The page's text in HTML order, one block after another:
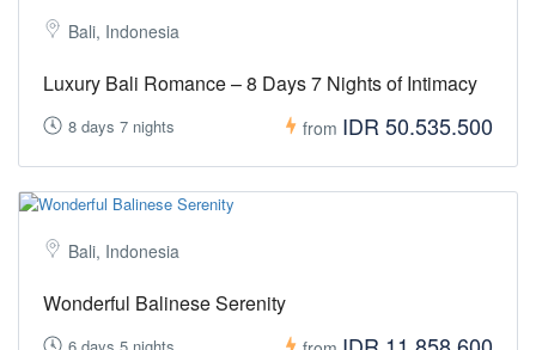
Bali, Indonesia
Luxury Bali Romance – 8 Days 7 Nights of Intimacy
8 days 7 nights from IDR 50.535.500
Bali, Indonesia
Wonderful Balinese Serenity